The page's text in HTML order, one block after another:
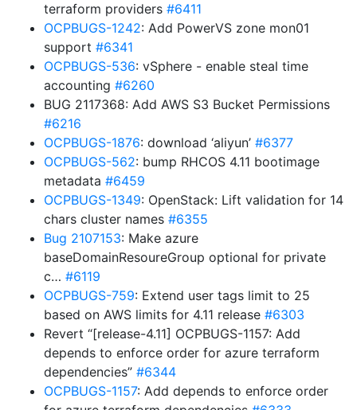
terraform providers #6411
OCPBUGS-1242: Add PowerVS zone mon01
support #6341
OCPBUGS-536: vSphere - enable steal time
accounting #6260
BUG 2117368: Add AWS S3 Bucket Permissions
#6216
OCPBUGS-1876: download ‘aliyun’ #6377
OCPBUGS-562: bump RHCOS 4.11 bootimage
metadata #6459
OCPBUGS-1349: OpenStack: Lift validation for 14
chars cluster names #6355
Bug 2107153: Make azure
baseDomainResoureGroup optional for private
c… #6119
OCPBUGS-759: Extend user tags limit to 25
based on AWS limits for 4.11 release #6303
Revert “[release-4.11] OCPBUGS-1157: Add
depends to enforce order for azure terraform
dependencies” #6344
OCPBUGS-1157: Add depends to enforce order